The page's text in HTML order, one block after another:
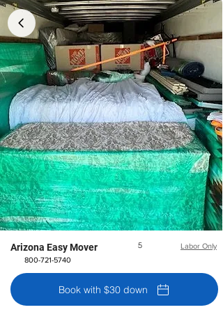
Arizona Easy Mover
800-721-5740
5 Labor Only
Book with $30 down